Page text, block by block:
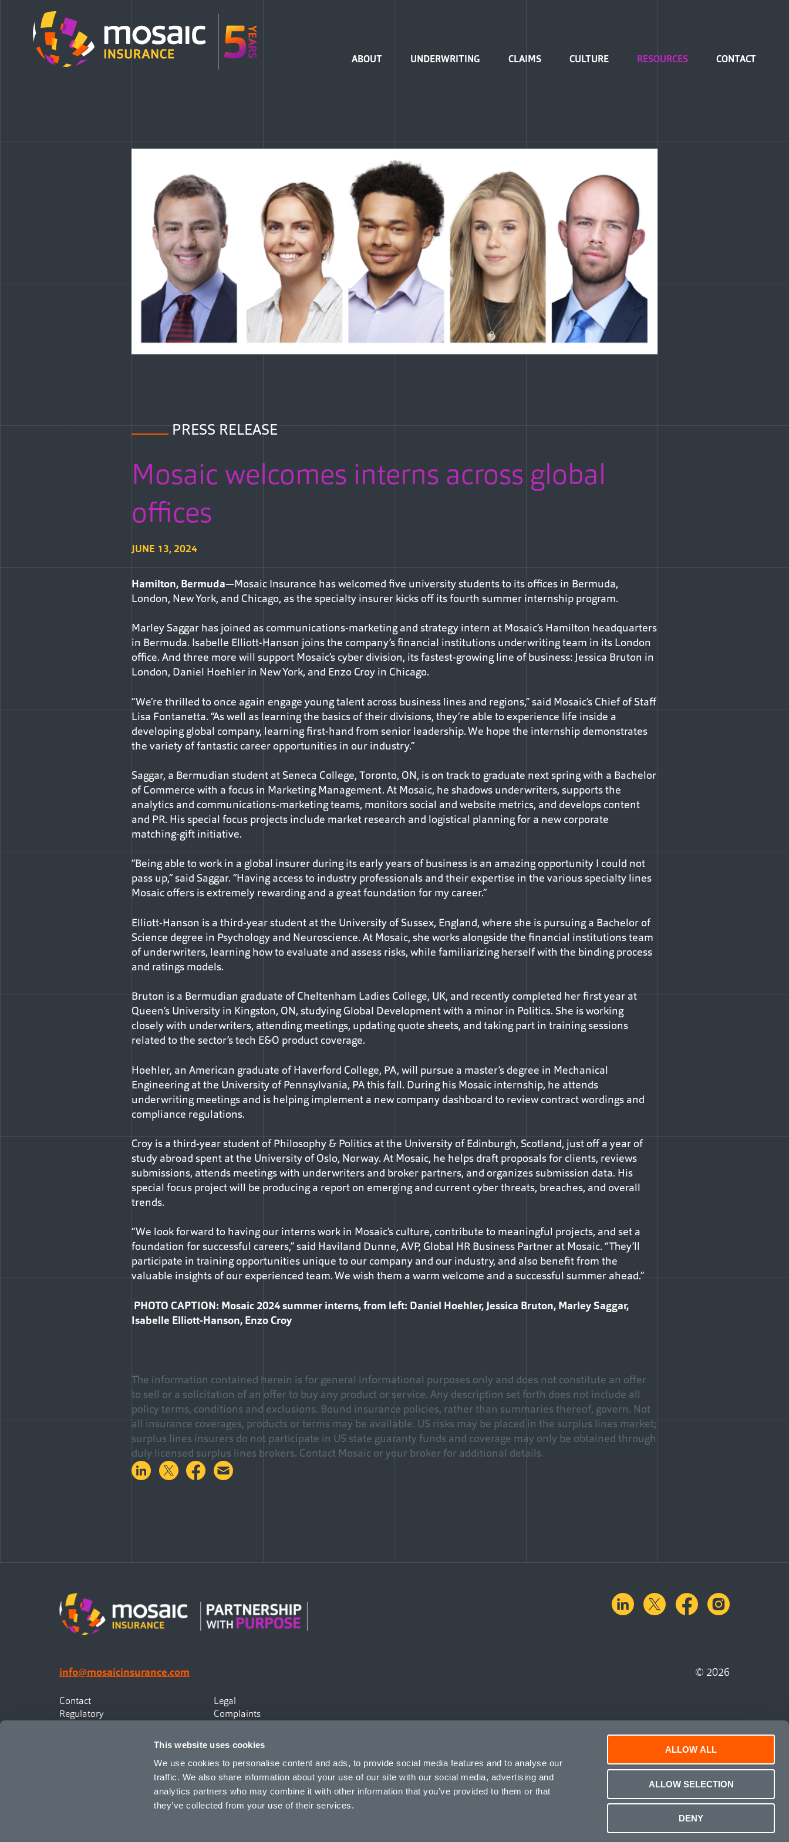
This website uses cookies
We use cookies to personalise content and ads, to provide social media features and to analyse our
traffic. We also share information about your use of our site with our social media, advertising and
analytics partners who may combine it with other information that you’ve provided to them or that
they’ve collected from your use of their services.
ALLOW ALL
ALLOW SELECTION
DENY
ABOUT UNDERWRITING CLAIMS CULTURE RESOURCES CONTACT
PRESS RELEASE
Mosaic welcomes interns across global
offices
JUNE 13, 2024
Hamilton, Bermuda—Mosaic Insurance has welcomed five university students to its offices in Bermuda,
London, New York, and Chicago, as the specialty insurer kicks off its fourth summer internship program.
Marley Saggar has joined as communications-marketing and strategy intern at Mosaic’s Hamilton headquarters
in Bermuda. Isabelle Elliott-Hanson joins the company’s financial institutions underwriting team in its London
office. And three more will support Mosaic’s cyber division, its fastest-growing line of business: Jessica Bruton in
London, Daniel Hoehler in New York, and Enzo Croy in Chicago.
“We’re thrilled to once again engage young talent across business lines and regions,” said Mosaic’s Chief of Staff
Lisa Fontanetta. “As well as learning the basics of their divisions, they’re able to experience life inside a
developing global company, learning first-hand from senior leadership. We hope the internship demonstrates
the variety of fantastic career opportunities in our industry.”
Saggar, a Bermudian student at Seneca College, Toronto, ON, is on track to graduate next spring with a Bachelor
of Commerce with a focus in Marketing Management. At Mosaic, he shadows underwriters, supports the
analytics and communications-marketing teams, monitors social and website metrics, and develops content
and PR. His special focus projects include market research and logistical planning for a new corporate
matching-gift initiative.
“Being able to work in a global insurer during its early years of business is an amazing opportunity I could not
pass up,” said Saggar. “Having access to industry professionals and their expertise in the various specialty lines
Mosaic offers is extremely rewarding and a great foundation for my career.”
Elliott-Hanson is a third-year student at the University of Sussex, England, where she is pursuing a Bachelor of
Science degree in Psychology and Neuroscience. At Mosaic, she works alongside the financial institutions team
of underwriters, learning how to evaluate and assess risks, while familiarizing herself with the binding process
and ratings models.
Bruton is a Bermudian graduate of Cheltenham Ladies College, UK, and recently completed her first year at
Queen’s University in Kingston, ON, studying Global Development with a minor in Politics. She is working
closely with underwriters, attending meetings, updating quote sheets, and taking part in training sessions
related to the sector’s tech E&O product coverage.
Hoehler, an American graduate of Haverford College, PA, will pursue a master’s degree in Mechanical
Engineering at the University of Pennsylvania, PA this fall. During his Mosaic internship, he attends
underwriting meetings and is helping implement a new company dashboard to review contract wordings and
compliance regulations.
Croy is a third-year student of Philosophy & Politics at the University of Edinburgh, Scotland, just off a year of
study abroad spent at the University of Oslo, Norway. At Mosaic, he helps draft proposals for clients, reviews
submissions, attends meetings with underwriters and broker partners, and organizes submission data. His
special focus project will be producing a report on emerging and current cyber threats, breaches, and overall
trends.
“We look forward to having our interns work in Mosaic’s culture, contribute to meaningful projects, and set a
foundation for successful careers,” said Haviland Dunne, AVP, Global HR Business Partner at Mosaic. “They’ll
participate in training opportunities unique to our company and our industry, and also benefit from the
valuable insights of our experienced team. We wish them a warm welcome and a successful summer ahead.”
PHOTO CAPTION: Mosaic 2024 summer interns, from left: Daniel Hoehler, Jessica Bruton, Marley Saggar,
Isabelle Elliott-Hanson, Enzo Croy
The information contained herein is for general informational purposes only and does not constitute an offer
to sell or a solicitation of an offer to buy any product or service. Any description set forth does not include all
policy terms, conditions and exclusions. Bound insurance policies, rather than summaries thereof, govern. Not
all insurance coverages, products or terms may be available. US risks may be placed in the surplus lines market;
surplus lines insurers do not participate in US state guaranty funds and coverage may only be obtained through
duly licensed surplus lines brokers. Contact Mosaic or your broker for additional details.
Share on LinkedIn
Share on Twitter
Share on Facebook
linkedinX.comfacebook
info@mosaicinsurance.com
Contact
Legal
Regulatory
Complaints
Canadian Policyholders
© 2026